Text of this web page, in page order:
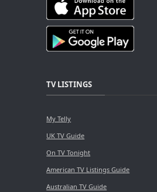
TV LISTINGS
My Telly
UK TV Guide
On TV Tonight
American TV Listings Guide
Australian TV Guide